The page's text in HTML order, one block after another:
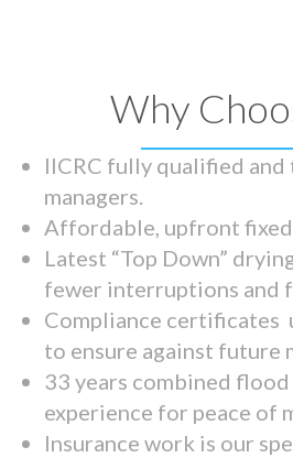
Why
IICRC fully qualified
managers.
Affordable, upfront fixed
Latest “Top Down”
fewer interruptions and
Compliance certificates
to ensure against future
33 years combined
experience for peace of
Insurance work is our